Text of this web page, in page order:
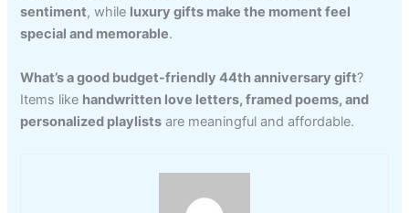
sentiment, while luxury gifts make the moment feel
special and memorable.
What’s a good budget-friendly 44th anniversary gift?
Items like handwritten love letters, framed poems, and
personalized playlists are meaningful and affordable.